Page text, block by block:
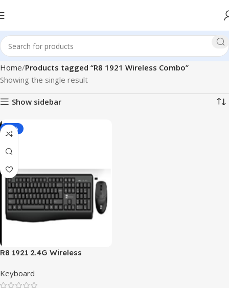
Home Products tagged “R8 1921 Wireless Combo”
Showing the single result
Show sidebar
-22%
R8 1921 2.4G Wireless
with Bangla Layout
Keyboard